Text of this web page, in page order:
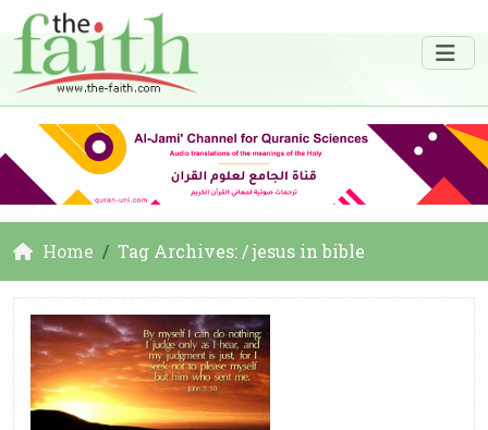
Home Tag Archives: / jesus in bible